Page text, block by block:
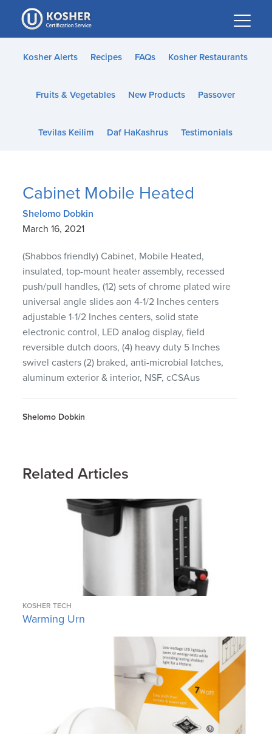
Please
note:
This
website
accessibility
Kosher Alerts Recipes FAQs Kosher Restaurants
Fruits & Vegetables New Products Passover
Tevilas Keilim Daf HaKashrus Testimonials
Cabinet Mobile Heated
Shelomo Dobkin
March 16, 2021
(Shabbos friendly) Cabinet, Mobile Heated,
insulated, top-mount heater assembly, recessed
push/pull handles, (12) sets of chrome plated wire
universal angle slides aon 4-1/2 Inches centers
adjustable 1-1/2 Inches centers, solid state
electronic control, LED analog display, field
reversible dutch doors, (4) heavy duty 5 Inches
swivel casters (2) braked, anti-microbial latches,
aluminum exterior & interior, NSF, cCSAus
Shelomo Dobkin
Related Articles
KOSHER TECH
Warming Urn